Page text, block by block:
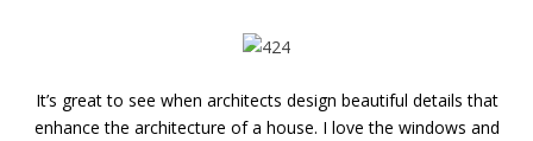
It’s great to see when architects design beautiful details that
enhance the architecture of a house. I love the windows and